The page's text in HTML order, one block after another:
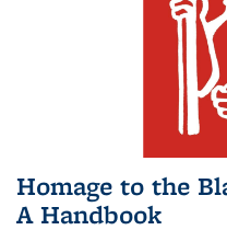
Homage to the
A Handbook